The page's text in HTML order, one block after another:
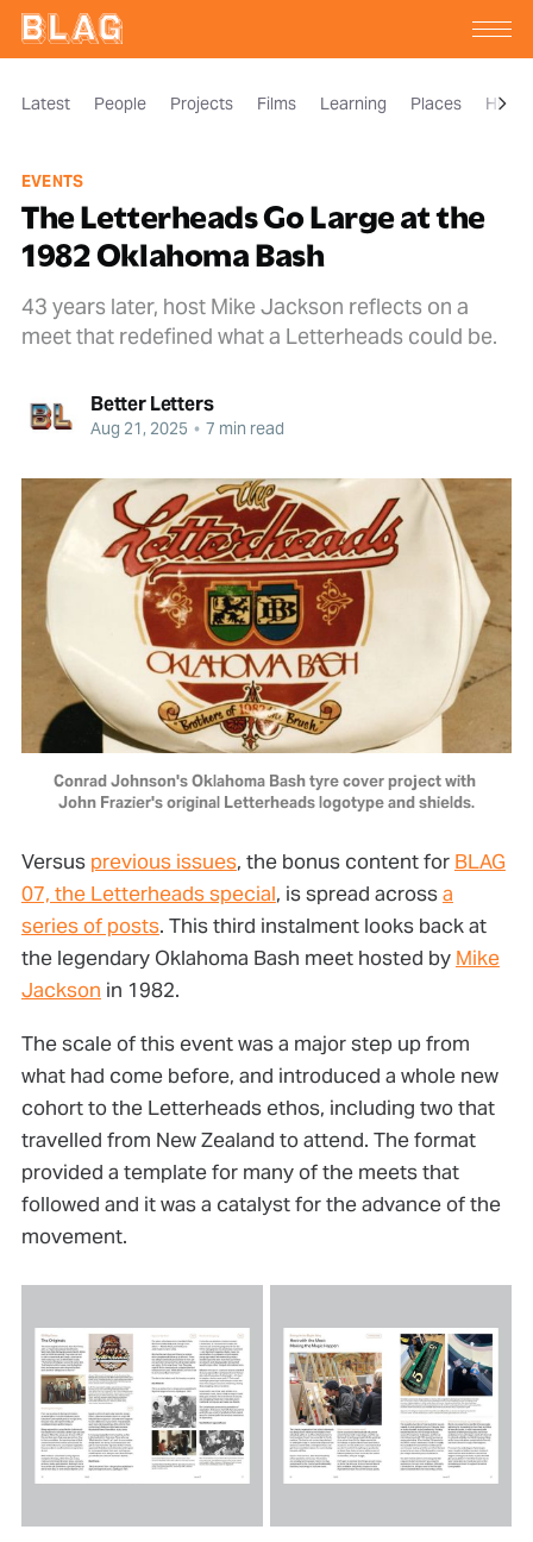
Latest People Projects Films Learning Places
EVENTS
The Letterheads Go Large at the
1982 Oklahoma Bash
43 years later, host Mike Jackson reflects on a
meet that redefined what a Letterheads could be.
Better Letters
Aug 21, 2025 • 7 min read
Conrad Johnson's Oklahoma Bash tyre cover project with
John Frazier's original Letterheads logotype and shields.
Versus previous issues, the bonus content for BLAG
07, the Letterheads special, is spread acrossa
series of posts. This third instalment looks back at
the legendary Oklahoma Bash meet hosted by Mike
Jackson in 1982.
The scale of this event was a major step up from
what had come before, and introduced a whole new
cohort to the Letterheads ethos, including two that
travelled from New Zealand to attend. The format
provided a template for many of the meets that
followed and it was a catalyst for the advance of the
movement.